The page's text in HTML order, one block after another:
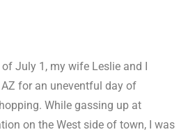
July 1, my wife Leslie and I
for an uneventful day of
While gassing up at
on the West side of town, I was